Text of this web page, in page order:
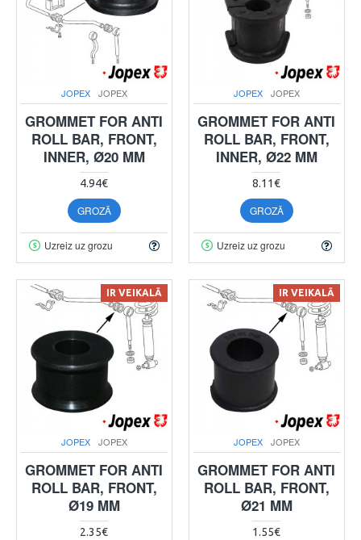
JOPEX JOPEX
GROMMET FOR ANTI
ROLL BAR, FRONT,
INNER, Ø20 MM
4.94€
GROZĀ
Uzreiz uz grozu
JOPEX JOPEX
GROMMET FOR ANTI
ROLL BAR, FRONT,
INNER, Ø22 MM
8.11€
GROZĀ
Uzreiz uz grozu
IR VEIKALĀ
JOPEX JOPEX
GROMMET FOR ANTI
ROLL BAR, FRONT,
Ø19 MM
2.35€
IR VEIKALĀ
JOPEX JOPEX
GROMMET FOR ANTI
ROLL BAR, FRONT,
Ø21 MM
1.55€